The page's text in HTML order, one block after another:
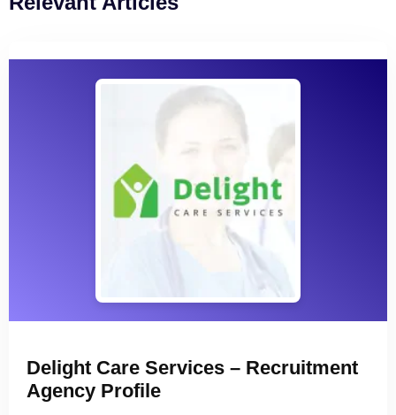
Delight Care Services – Recruitment
Agency Profile